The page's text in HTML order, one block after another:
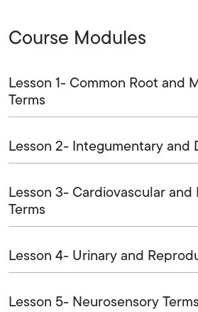
Course Modules
Lesson 1- Common Root and
Terms
Lesson 2- Integumentary and
Lesson 3- Cardiovascular and
Terms
Lesson 4- Urinary and
Lesson 5- Neurosensory